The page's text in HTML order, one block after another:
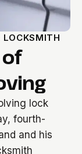
lock
fourth-
and his